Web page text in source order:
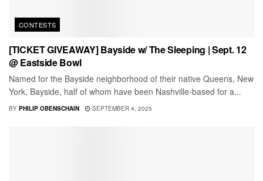
CONTESTS
[TICKET GIVEAWAY] Bayside w/ The Sleeping | Sept. 12
@ Eastside Bowl
Named for the Bayside neighborhood of their native Queens, New
York, Bayside, half of whom have been Nashville-based for a...
BY PHILIP OBENSCHAIN SEPTEMBER 4, 2025